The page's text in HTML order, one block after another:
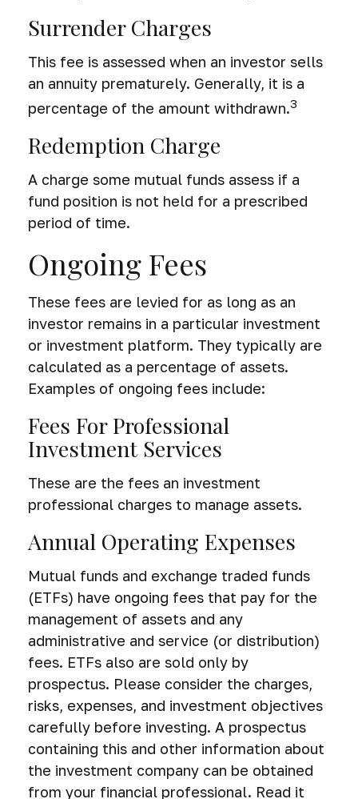
Surrender Charges
This fee is assessed when an investor sells
an annuity prematurely. Generally, it is a
percentage of the amount withdrawn.3
Redemption Charge
A charge some mutual funds assess if a
fund position is not held for a prescribed
period of time.
Ongoing Fees
These fees are levied for as long as an
investor remains in a particular investment
or investment platform. They typically are
calculated as a percentage of assets.
Examples of ongoing fees include:
Fees For Professional
Investment Services
These are the fees an investment
professional charges to manage assets.
Annual Operating Expenses
Mutual funds and exchange traded funds
(ETFs) have ongoing fees that pay for the
management of assets and any
administrative and service (or distribution)
fees. ETFs also are sold only by
prospectus. Please consider the charges,
risks, expenses, and investment objectives
carefully before investing. A prospectus
containing this and other information about
the investment company can be obtained
from your financial professional. Read it